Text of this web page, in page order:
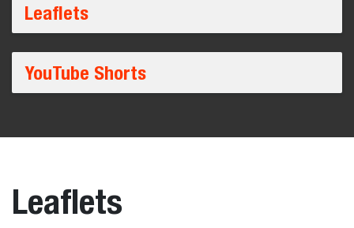
Leaflets
YouTube Shorts
Leaflets